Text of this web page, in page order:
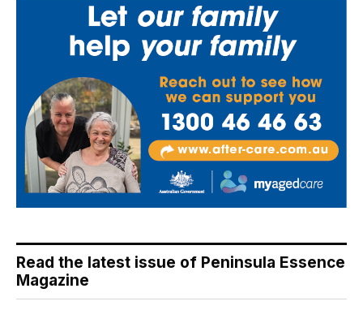
Read the latest issue of Peninsula Essence
Magazine